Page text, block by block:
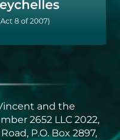
and the
2652 LLC 2022,
P.O. Box 2897,